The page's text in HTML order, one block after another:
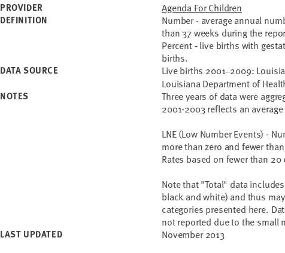
PROVIDER
Agenda For Children
DEFINITION
Number - average annual
than 37 weeks during the
Percent-live births with
births.
DATA SOURCE
Live births 2001–2009:
Louisiana Department of
NOTES
Three years of data were
2001-2003 reflects an
LNE (Low Number Events) -
more than zero and fewer
Rates based on fewer than
Note that "Total" data
black and white) and thus
categories presented here.
not reported due to the small
LAST UPDATED
November 2013